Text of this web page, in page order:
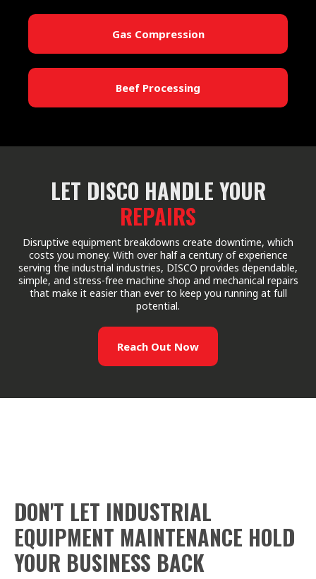
Gas Compression
Beef Processing
LET DISCO HANDLE YOUR
REPAIRS
Disruptive equipment breakdowns create downtime, which
costs you money. With over half a century of experience
serving the industrial industries, DISCO provides dependable,
simple, and stress-free machine shop and mechanical repairs
that make it easier than ever to keep you running at full
potential.
Reach Out Now
DON'T LET INDUSTRIAL
EQUIPMENT MAINTENANCE HOLD
YOUR BUSINESS BACK